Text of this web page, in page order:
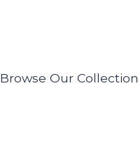
Browse Our Collection